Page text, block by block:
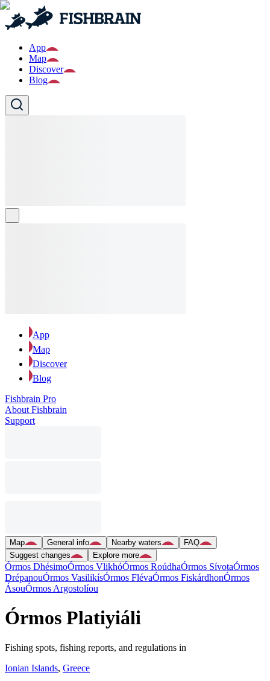
App
Map
Discover
Blog
App
Map
Discover
Blog
Fishbrain Pro
About Fishbrain
Support
Map General info Nearby waters
FAQ
Suggest changes
Explore more
Órmos DhésimoÓrmos VlikhóÓrmos RoúdhaÓrmos SívotaÓrmos
DrépanouÓrmos VasilikísÓrmos FlévaÓrmos FiskárdhonÓrmos
ÁsouÓrmos Argostolíou
Órmos Platiyiáli
Fishing spots, fishing reports, and regulations in
Ionian Islands, Greece